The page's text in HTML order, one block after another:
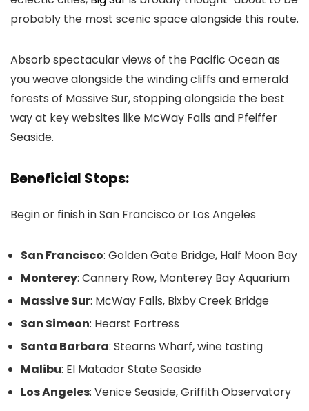
probably the most scenic space alongside this route.
Absorb spectacular views of the Pacific Ocean as
you weave alongside the winding cliffs and emerald
forests of Massive Sur, stopping alongside the best
way at key websites like McWay Falls and Pfeiffer
Seaside.
Beneficial Stops:
Begin or finish in San Francisco or Los Angeles
San Francisco: Golden Gate Bridge, Half Moon Bay
Monterey: Cannery Row, Monterey Bay Aquarium
Massive Sur: McWay Falls, Bixby Creek Bridge
San Simeon: Hearst Fortress
Santa Barbara: Stearns Wharf, wine tasting
Malibu: El Matador State Seaside
Los Angeles: Venice Seaside, Griffith Observatory